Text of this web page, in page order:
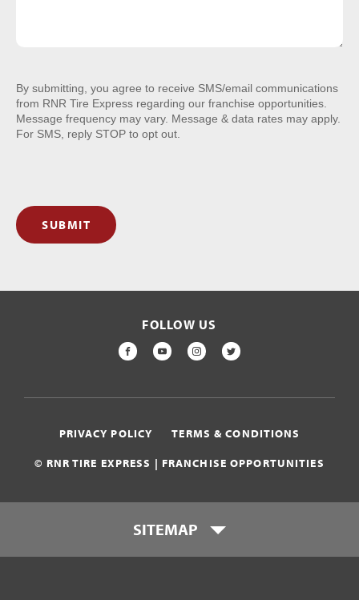
By submitting, you agree to receive SMS/email communications
from RNR Tire Express regarding our franchise opportunities.
Message frequency may vary. Message & data rates may apply.
For SMS, reply STOP to opt out.
SUBMIT
FOLLOW US
FACEBOOK
YOUTUBEINSTAGRAM
TWITTER
© RNR TIRE EXPRESS | FRANCHISE OPPORTUNITIES
PRIVACY POLICY TERMS & CONDITIONS
SITEMAP